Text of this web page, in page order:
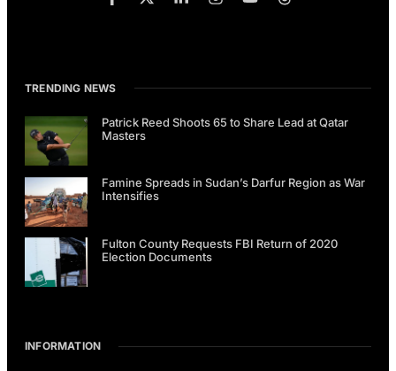
TRENDING NEWS
Patrick Reed Shoots 65 to Share Lead at Qatar
Masters
Famine Spreads in Sudan’s Darfur Region as War
Intensifies
Fulton County Requests FBI Return of 2020
Election Documents
INFORMATION